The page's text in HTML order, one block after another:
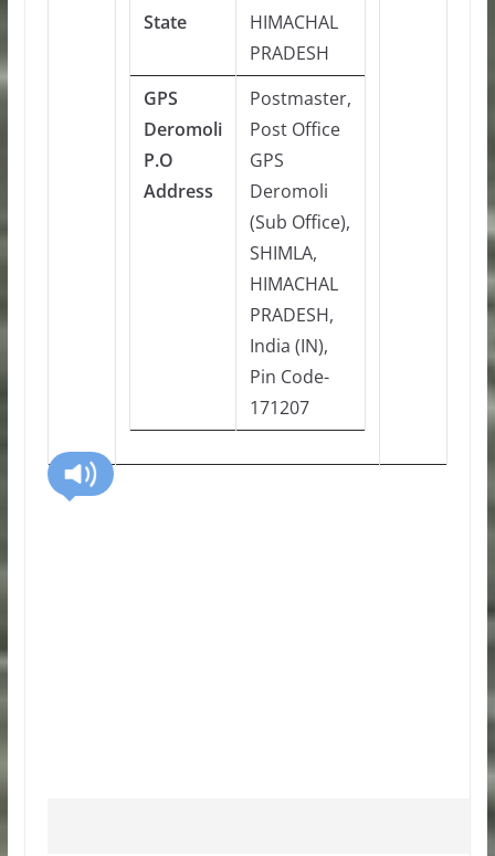
State
HIMACHAL
PRADESH
GPS
Deromoli
P.O
Address
Postmaster,
Post Office
GPS
Deromoli
(Sub Office),
SHIMLA,
HIMACHAL
PRADESH,
India (IN),
Pin Code-
171207